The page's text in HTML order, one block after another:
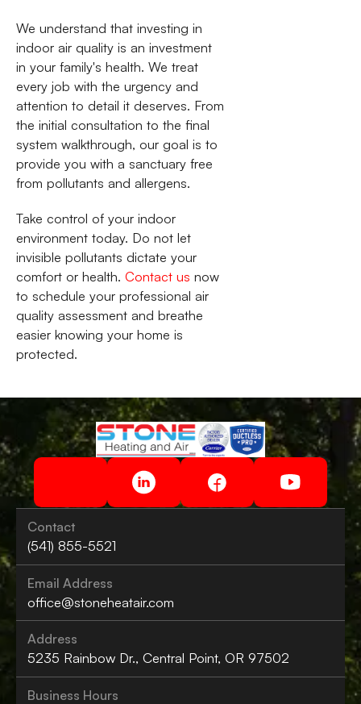
We understand that investing in
indoor air quality is an investment
in your family's health. We treat
every job with the urgency and
attention to detail it deserves. From
the initial consultation to the final
system walkthrough, our goal is to
provide you with a sanctuary free
from pollutants and allergens.
Take control of your indoor
environment today. Do not let
invisible pollutants dictate your
comfort or health. Contact us now
to schedule your professional air
quality assessment and breathe
easier knowing your home is
protected.
Contact
(541) 855-5521
Email Address
office@stoneheatair.com
Address
5235 Rainbow Dr., Central Point, OR 97502
Business Hours